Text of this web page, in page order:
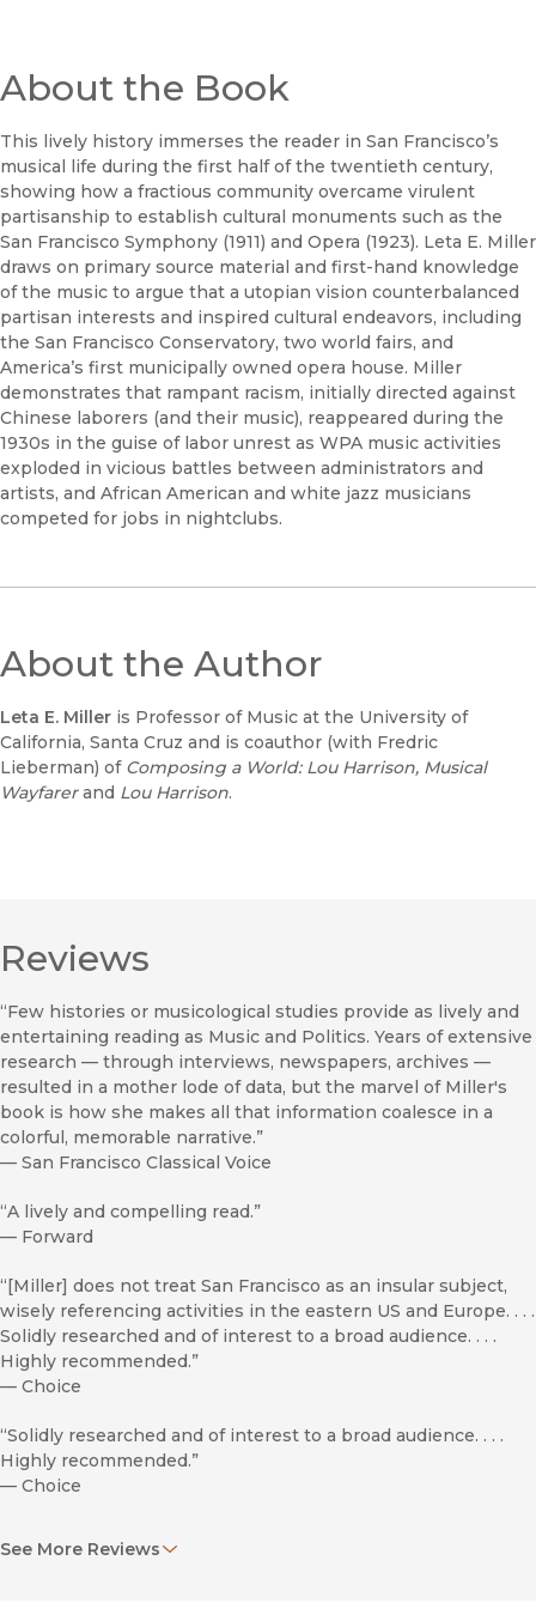
About the Book
This lively history immerses the reader in San Francisco’s
musical life during the first half of the twentieth century,
showing how a fractious community overcame virulent
partisanship to establish cultural monuments such as the
San Francisco Symphony (1911) and Opera (1923). Leta E. Miller
draws on primary source material and first-hand knowledge
of the music to argue that a utopian vision counterbalanced
partisan interests and inspired cultural endeavors, including
the San Francisco Conservatory, two world fairs, and
America’s first municipally owned opera house. Miller
demonstrates that rampant racism, initially directed against
Chinese laborers (and their music), reappeared during the
1930s in the guise of labor unrest as WPA music activities
exploded in vicious battles between administrators and
artists, and African American and white jazz musicians
competed for jobs in nightclubs.
About the Author
Leta E. Miller is Professor of Music at the University of
California, Santa Cruz and is coauthor (with Fredric
Lieberman) of Composing a World: Lou Harrison, Musical
Wayfarerand Lou Harrison.
Reviews
“Few histories or musicological studies provide as lively and
entertaining reading as Music and Politics. Years of extensive
research — through interviews, newspapers, archives —
resulted in a mother lode of data, but the marvel of Miller's
book is how she makes all that information coalesce in a
colorful, memorable narrative.”
— San Francisco Classical Voice
“A lively and compelling read.”
— Forward
“[Miller] does not treat San Francisco as an insular subject,
wisely referencing activities in the eastern US and Europe. . . .
Solidly researched and of interest to a broad audience. . . .
Highly recommended.”
— Choice
“Solidly researched and of interest to a broad audience. . . .
Highly recommended.”
— Choice
and place, rather than by style or genre, Miller presents a
See More Reviews